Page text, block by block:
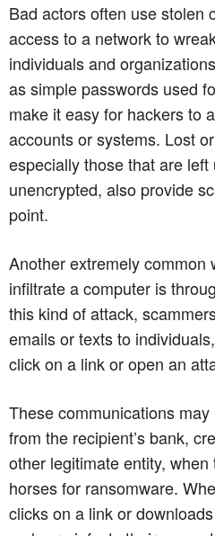
Bad actors often use stolen
access to a network to
individuals and
as simple passwords used
make it easy for hackers to
accounts or systems. Lost
especially those that are left
unencrypted, also provide
point.
Another extremely common
infiltrate a computer is
this kind of attack,
emails or texts to
click on a link or open an
These communications may
from the recipient’s bank,
other legitimate entity, when
horses for ransomware.
clicks on a link or